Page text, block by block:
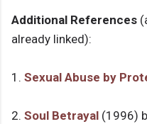
Additional References
already linked):
1. Sexual Abuse by
2. Soul Betrayal (1996)